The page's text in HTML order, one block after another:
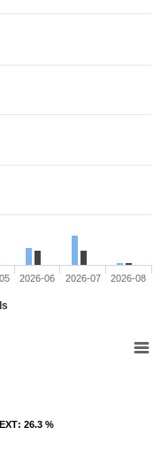
2026-06 2026-07 2026-08
: 26.3 %
: 26.3 %